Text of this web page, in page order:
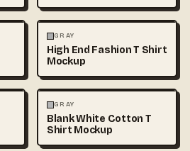
FASHION
GRAY
High End Fashion T Shirt
Mockup
FASHION
GRAY
Blank White Cotton T
Shirt Mockup